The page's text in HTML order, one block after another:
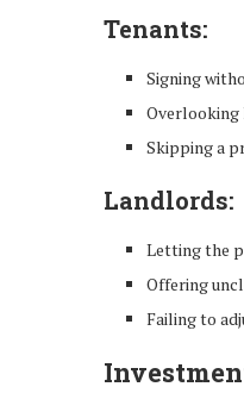
Tenants:
Signing
Overlooking
Skipping a
Landlords:
Letting the
Offering
Failing to